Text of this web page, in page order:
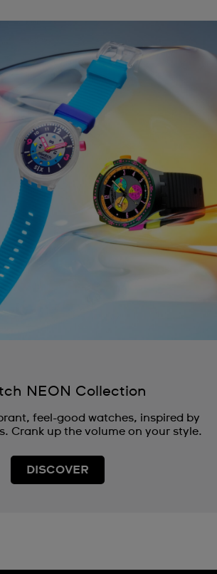
NEON Collection
feel-good watches, inspired by
Crank up the volume on your style.
DISCOVER